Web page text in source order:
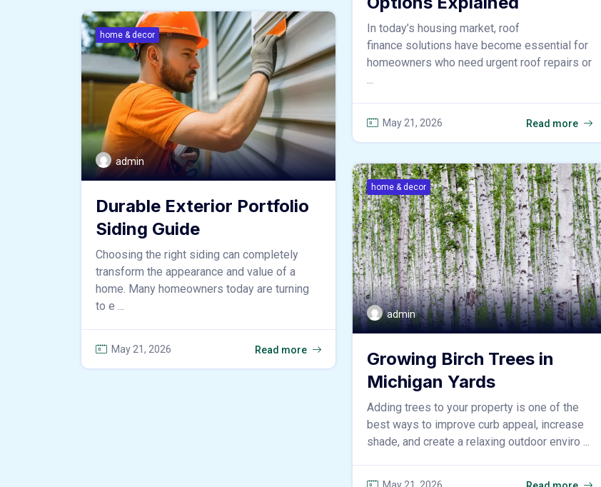
In today’s housing market, roof
finance solutions have become essential for
homeowners who need urgent roof repairs or
...
May 21, 2026 Read more
home & decor
admin
Durable Exterior Portfolio
Siding Guide
Choosing the right siding can completely
transform the appearance and value of a
home. Many homeowners today are turning
to e ...
May 21, 2026 Read more
home & decor
admin
Growing Birch Trees in
Michigan Yards
Adding trees to your property is one of the
best ways to improve curb appeal, increase
shade, and create a relaxing outdoor enviro ...
May 21, 2026